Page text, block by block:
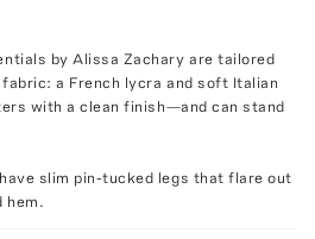
by Alissa Zachary are tailored
a French lycra and soft Italian
with a clean finish—and can stand
slim pin-tucked legs that flare out
hem.